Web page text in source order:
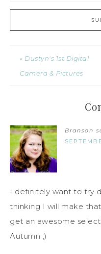
« Dustyn's 1st Digital
Camera & Pictures
Branson
I definitely want to try
thinking I will make
get an awesome
Autumn ;)